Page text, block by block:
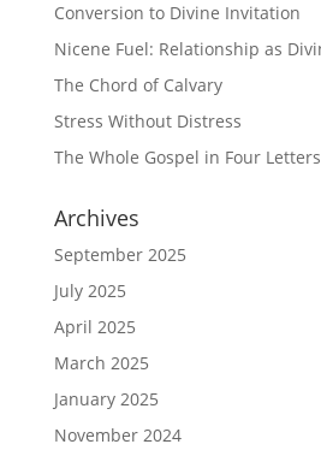
Conversion to Divine Invitation
Nicene Fuel: Relationship as
The Chord of Calvary
Stress Without Distress
The Whole Gospel in Four
Archives
September 2025
July 2025
April 2025
March 2025
January 2025
November 2024